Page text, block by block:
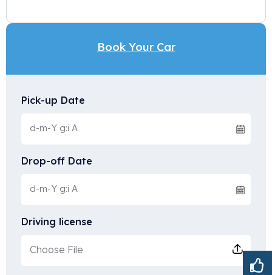
Book Your Car
Pick-up Date
Drop-off Date
Driving license
Choose File